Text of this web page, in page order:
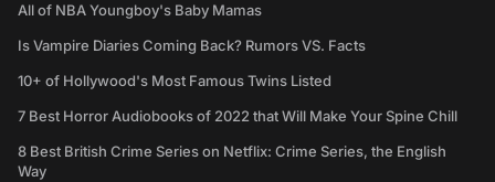
All of NBA Youngboy's Baby Mamas
Is Vampire Diaries Coming Back? Rumors VS. Facts
10+ of Hollywood's Most Famous Twins Listed
7 Best Horror Audiobooks of 2022 that Will Make Your Spine Chill
8 Best British Crime Series on Netflix: Crime Series, the English
Way